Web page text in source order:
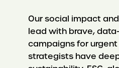
Our social impact
lead with brave,
campaigns for
strategists have